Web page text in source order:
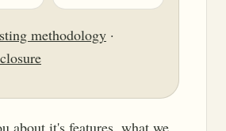
methodology ·
about it's features, what we